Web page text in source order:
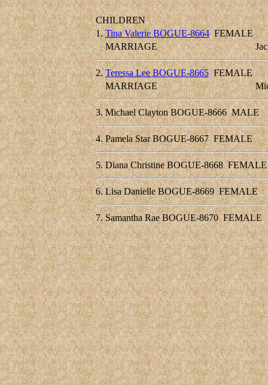
CHILDREN
1. Tina Valerie BOGUE-8664FEMALE
MARRIAGE
2. Teressa Lee BOGUE-8665FEMALE
MARRIAGE
3. Michael Clayton BOGUE-8666MALE
4. Pamela Star BOGUE-8667FEMALE
5. Diana Christine BOGUE-8668FEMALE
6. Lisa Danielle BOGUE-8669FEMALE
7. Samantha Rae BOGUE-8670FEMALE